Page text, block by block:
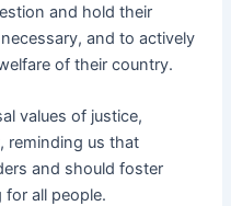
and hold their
and to actively
of their country.
values of justice,
reminding us that
and should foster
all people.